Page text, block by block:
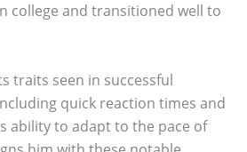
college and transitioned well to
traits seen in successful
quick reaction times and
ability to adapt to the pace of